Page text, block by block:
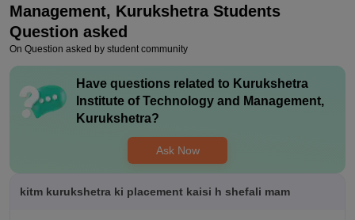
Management, KurukshetraStudents
Question asked
On Question asked by student community
Have questions related to Kurukshetra
Institute of Technology and Management,
Kurukshetra?
Ask Now
kitm kurukshetra ki placement kaisi h shefali mam